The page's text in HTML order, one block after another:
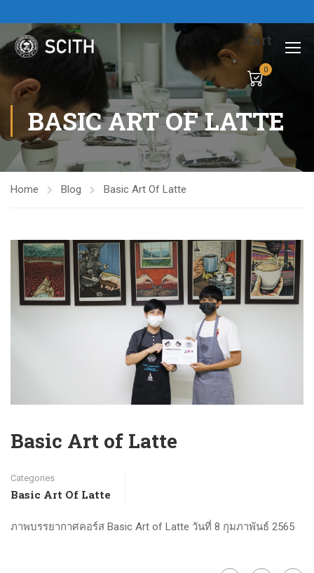
Cart
0
BASIC ART OF LATTE
Home Blog Basic Art Of Latte
Basic Art of Latte
Categories
Basic Art Of Latte
ภาพบรรยากาศคอร์ส Basic Art of Latte วันที่ 8 กุมภาพันธ์ 2565